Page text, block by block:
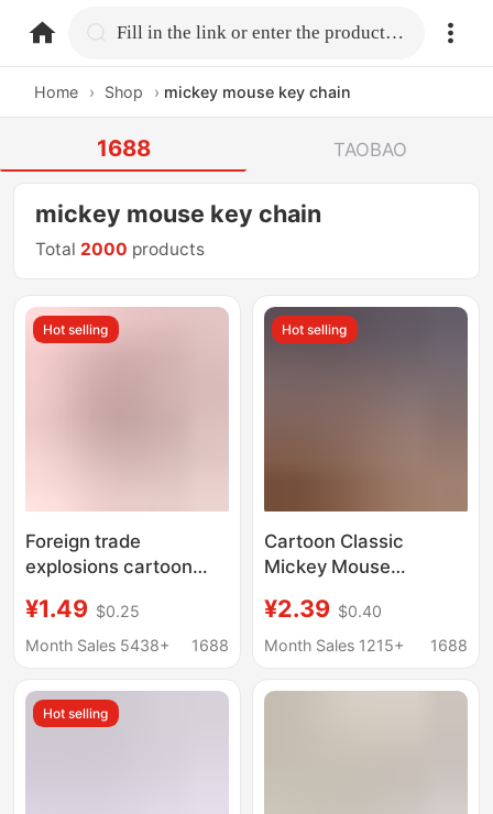
home.search Fill in the link or enter the product name.
Home › Shop › mickey mouse key chain
1688 TAOBAO
mickey mouse key chain
Total 2000 products
Hot selling
Foreign trade
explosions cartoon
chain new mini Rubik's
cube pendant plastic
Yiwu
¥1.49 $0.25
Month Sales 5438+
1688
Hot selling
Cartoon Classic
Mickey Mouse
Creative Mickey Minnie
Donald Duck Pendant
Wholesale
¥2.39 $0.40
Month Sales 1215+
1688
Hot selling